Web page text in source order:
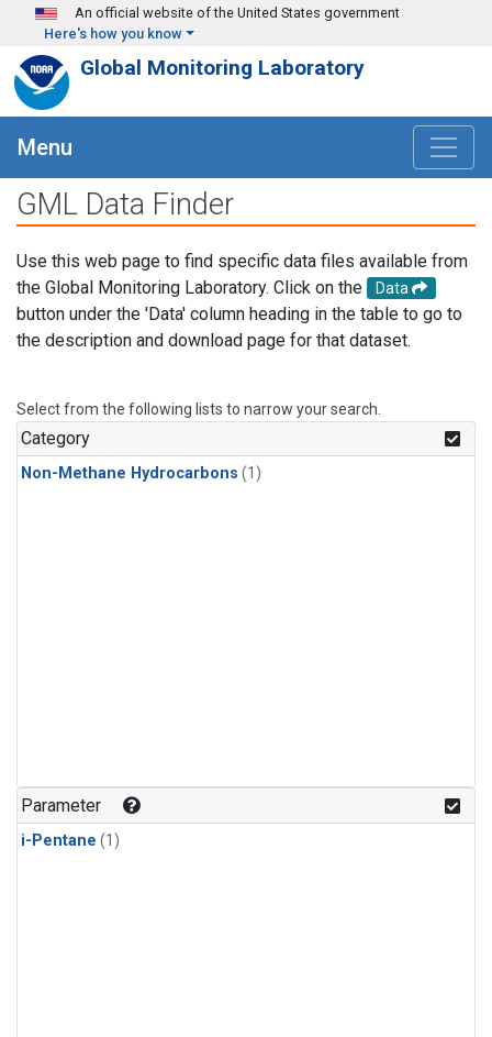
Skip to main content
An official website of the United States government
Here's how you know
Global Monitoring Laboratory
Menu
GML Data Finder
Use this web page to find specific data files available from
the Global Monitoring Laboratory. Click on the
Data
button under the 'Data' column heading in the table to go to
the description and download page for that dataset.
Select from the following lists to narrow your search.
Category
Non-Methane Hydrocarbons (1)
Parameter
i-Pentane (1)